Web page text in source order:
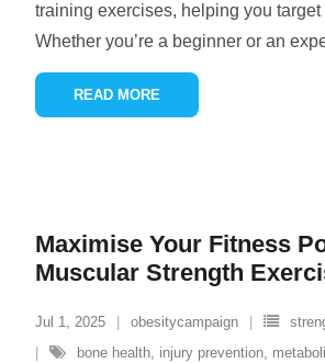
training exercises, helping you
Whether you’re a beginner or an
READ MORE
Maximise Your Fitness
Muscular Strength
Jul 1, 2025 obesitycampaign
bone health, injury prevention,